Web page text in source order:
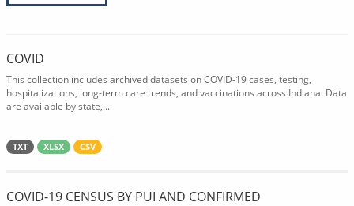
COVID
This collection includes archived datasets on COVID-19 cases, testing,
hospitalizations, long-term care trends, and vaccinations across Indiana. Data
are available by state,...
TXT XLSX CSV
COVID-19 CENSUS BY PUI AND CONFIRMED